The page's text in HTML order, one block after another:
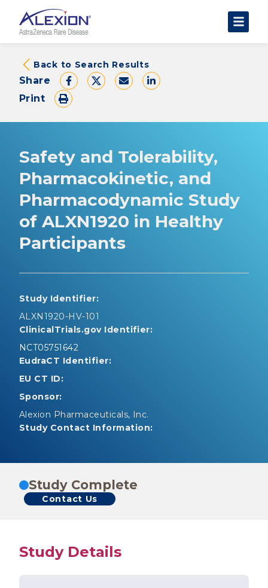
About Clinical Trials
The Trial Experience
FAQs
Data Requests
Back to Search Results
Share
Print
Safety and Tolerability,
Pharmacokinetic, and
Pharmacodynamic Study
of ALXN1920 in Healthy
Participants
Study Identifier:
ALXN1920-HV-101
ClinicalTrials.gov Identifier:
NCT05751642
EudraCT Identifier:
EU CT ID:
Sponsor:
Alexion Pharmaceuticals, Inc.
Study Contact Information:
Study Complete
Contact Us
Study Details